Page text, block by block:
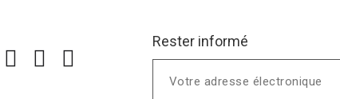
Rester informé